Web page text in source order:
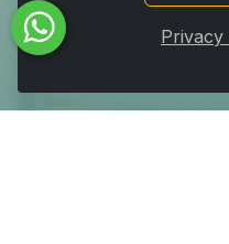
Privacy
Travel & picnic
Car supplies